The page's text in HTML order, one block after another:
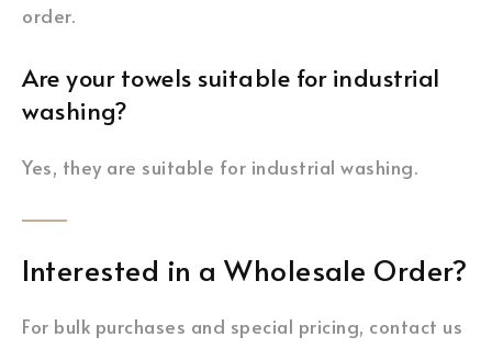
order.
Are your towels suitable for industrial
washing?
Yes, they are suitable for industrial washing.
Interested in a Wholesale Order?
For bulk purchases and special pricing, contact us